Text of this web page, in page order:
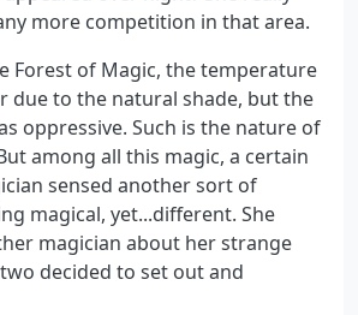
more competition in that area.
Forest of Magic, the temperature
due to the natural shade, but the
oppressive. Such is the nature of
among all this magic, a certain
sensed another sort of
magical, yet...different. She
magician about her strange
decided to set out and